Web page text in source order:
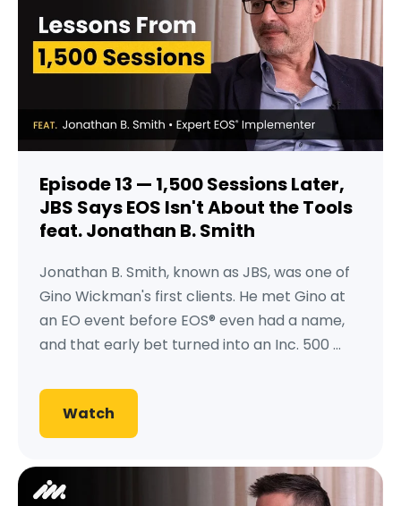
Episode 13 — 1,500 Sessions Later,
JBS Says EOS Isn't About the Tools
feat. Jonathan B. Smith
Jonathan B. Smith, known as JBS, was one of
Gino Wickman's first clients. He met Gino at
an EO event before EOS® even had a name,
and that early bet turned into an Inc. 500 ...
Watch